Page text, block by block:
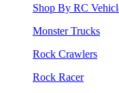
Shop By RC
Monster Trucks
Rock Crawlers
Rock Racer